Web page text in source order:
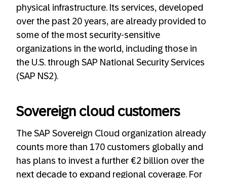
physical infrastructure. Its services, developed
over the past 20 years, are already provided to
some of the most security-sensitive
organizations in the world, including those in
the U.S. through SAP National Security Services
(SAP NS2).
Sovereign cloud customers
The SAP Sovereign Cloud organization already
counts more than 170 customers globally and
has plans to invest a further €2 billion over the
next decade to expand regional coverage. For